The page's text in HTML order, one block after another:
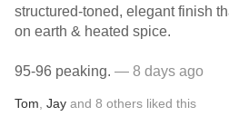
structured-toned, elegant finish
on earth & heated spice.
95-96 peaking. — 8 days ago
Tom Jay and 8 others liked this